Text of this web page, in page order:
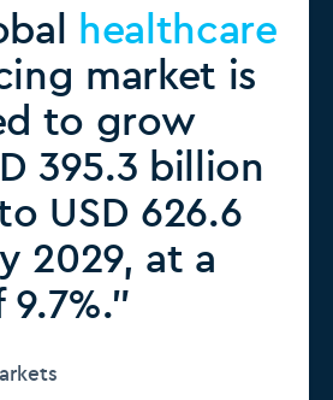
healthcare
market is
to grow
395.3 billion
USD 626.6
2029, at a
9.7%."